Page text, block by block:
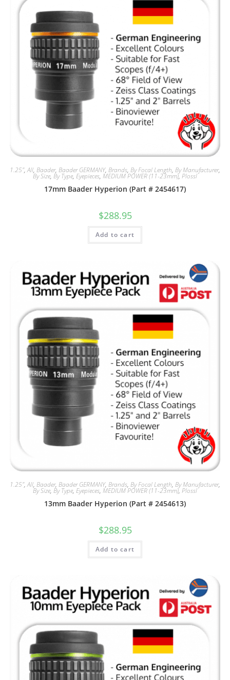
1.25",All, Baader, Baader GERMANY, Brands, By Focal Length, By Manufacturer,
By Size, By Type, Eyepieces, MEDIUM POWER (11-23mm), Plossl
17mm Baader Hyperion (Part # 2454617)
$288.95
Add to cart
1.25",All, Baader, Baader GERMANY, Brands, By Focal Length, By Manufacturer,
By Size, By Type, Eyepieces, MEDIUM POWER (11-23mm), Plossl
13mm Baader Hyperion (Part # 2454613)
$288.95
Add to cart